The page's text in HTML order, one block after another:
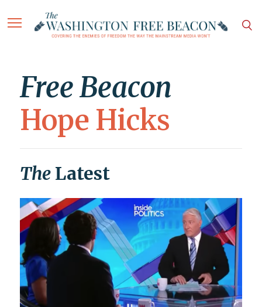
Free Beacon
Hope Hicks
The Latest